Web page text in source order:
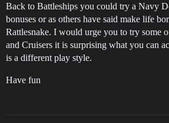
Back to Battleships you could try a Navy
bonuses or as others have said make life
Rattlesnake. I would urge you to try some
and Cruisers it is surprising what you can
is a different play style.
Have fun